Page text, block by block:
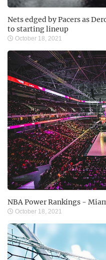
Nets edged by Pacers as
to starting lineup
October 18, 2021
NBA Power Rankings -
October 18, 2021